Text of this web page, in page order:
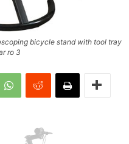
bicycle stand with tool tray
ro 3